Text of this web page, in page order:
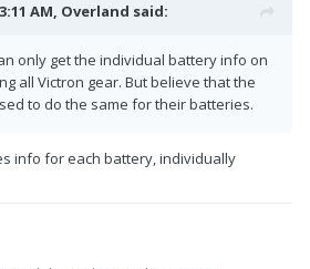
AM, Overland said:
only get the individual battery info on
all Victron gear. But believe that the
to do the same for their batteries.
info for each battery, individually